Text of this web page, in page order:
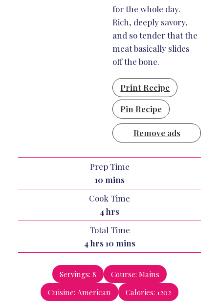
for the whole day.
Rich, deeply savory,
and so tender that the
meat basically slides
off the bone.
Print Recipe
Pin Recipe
Remove ads
Prep Time
10minutes
mins
Cook Time
4hours
hrs
Total Time
4hours
hrs 10minutes
mins
Servings: 8 Course: Mains
Cuisine: American Calories: 1202